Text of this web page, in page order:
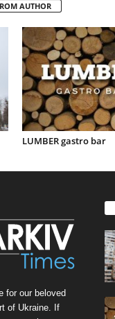
AUTHOR
LUMBER gastro bar
for our beloved
of Ukraine. If